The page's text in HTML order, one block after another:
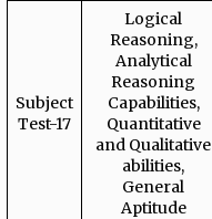
Subject
Test-17
Logical
Reasoning,
Analytical
Reasoning
Capabilities,
Quantitative
and Qualitative
abilities,
General
Aptitude